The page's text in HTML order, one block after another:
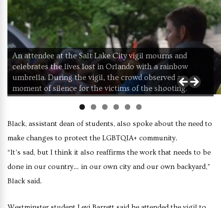
An attendee at the Salt Lake City vigil mourns and
celebrates the lives lost in Orlando with a rainbow
umbrella. During the vigil, the crowd observed a
moment of silence for the victims of the shooting.
Black, assistant dean of students, also spoke about the need to
make changes to protect the LGBTQIA+ community.
“It’s sad, but I think it also reaffirms the work that needs to be
done in our country… in our own city and our own backyard,”
Black said.